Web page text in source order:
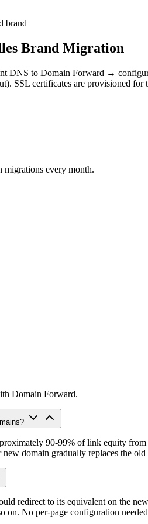
Brand Migration
to Domain Forward →
SSL certificates are provisioned
migrations every month.
Domain Forward.
90-99% of link equity
domain gradually replaces the old
redirect to its equivalent on the
on. No per-page configuration